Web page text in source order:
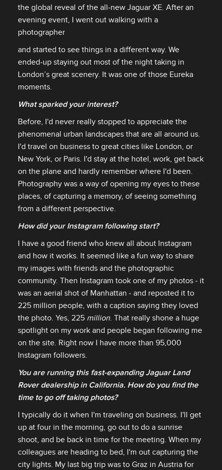
the global reveal of the all‑new Jaguar XE. After an
evening event, I went out walking with a
photographer
and started to see things in a different way. We
ended‑up staying out most of the night taking in
London’s great scenery. It was one of those Eureka
moments.
What sparked your interest?
Before, I'd never really stopped to appreciate the
phenomenal urban landscapes that are all around us.
I'd travel on business to great cities like London, or
New York, or Paris. I'd stay at the hotel, work, get back
on the plane and hardly remember where I'd been.
Photography was a way of opening my eyes to these
places, of capturing a memory, of seeing something
from a different perspective.
How did your Instagram following start?
I have a good friend who knew all about Instagram
and how it works. It seemed like a fun way to share
my images with friends and the photographic
community. Then Instagram took one of my photos ‑ it
was an aerial shot of Manhattan ‑ and reposted it to
225 million people, with a caption saying they loved
the photo. Yes, 225 million. That really shone a huge
spotlight on my work and people began following me
on the site. Right now I have more than 95,000
Instagram followers.
You are running this fast‑expanding Jaguar Land
Rover dealership in California. How do you find the
time to go off taking photos?
I typically do it when I'm traveling on business. I'll get
up at four in the morning, go out to do a sunrise
shoot, and be back in time for the meeting. When my
colleagues are heading to bed, I'm out capturing the
city lights. My last big trip was to Graz in Austria for